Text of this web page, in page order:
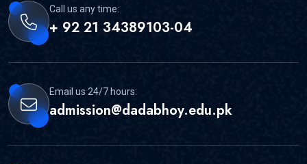
Call us any time:
+ 92 21 34389103-04
Email us 24/7 hours:
admission@dadabhoy.edu.pk